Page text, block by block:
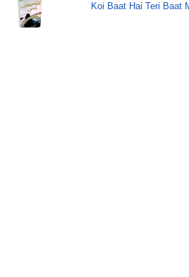
Koi Baat Hai Teri Baat